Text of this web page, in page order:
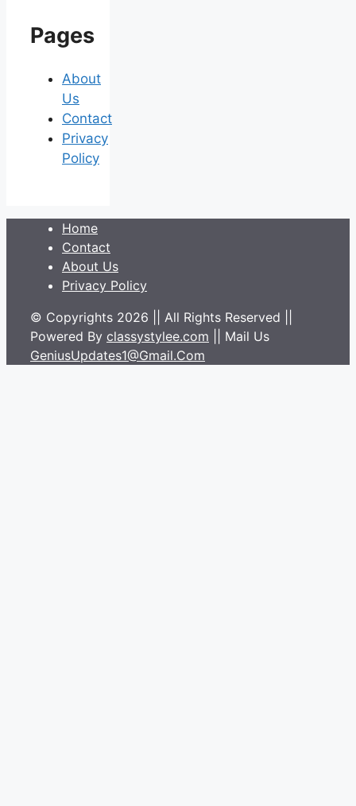
Pages
About
Us
Contact
Privacy
Policy
Home
Contact
About Us
Privacy Policy
© Copyrights 2026 || All Rights Reserved ||
Powered By classystylee.com || Mail Us
GeniusUpdates1@Gmail.Com